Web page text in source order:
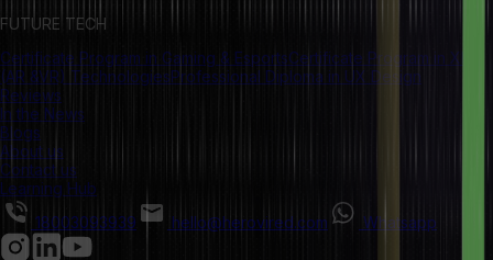
FUTURE TECH
Certificate Program in Gaming & EsportsCertificate Program in XR
(AR &VR) TechnologiesProfessional Diploma in UX Design
Reviews
In the News
Blogs
About us
Contact us
Learning Hub
18003093939
hello@herovired.com Whatsapp